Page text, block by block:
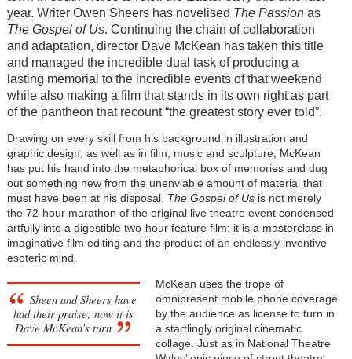
year. Writer Owen Sheers has novelised The Passionas
The Gospel of Us. Continuing the chain of collaboration
and adaptation, director Dave McKean has taken this title
and managed the incredible dual task of producing a
lasting memorial to the incredible events of that weekend
while also making a film that stands in its own right as part
of the pantheon that recount “the greatest story ever told”.
Drawing on every skill from his background in illustration and
graphic design, as well as in film, music and sculpture, McKean
has put his hand into the metaphorical box of memories and dug
out something new from the unenviable amount of material that
must have been at his disposal. The Gospel of Usis not merely
the 72-hour marathon of the original live theatre event condensed
artfully into a digestible two-hour feature film; it is a masterclass in
imaginative film editing and the product of an endlessly inventive
esoteric mind.
Sheen and Sheers have
had their praise; now it is
Dave McKean’s turn
McKean uses the trope of
omnipresent mobile phone coverage
by the audience as license to turn in
a startlingly original cinematic
collage. Just as in National Theatre